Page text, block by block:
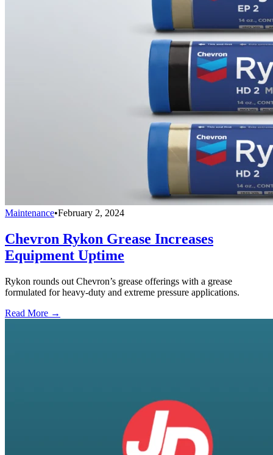
Maintenance•February 2, 2024
Chevron Rykon Grease Increases
Equipment Uptime
Rykon rounds out Chevron’s grease offerings with a grease
formulated for heavy-duty and extreme pressure applications.
Read More →